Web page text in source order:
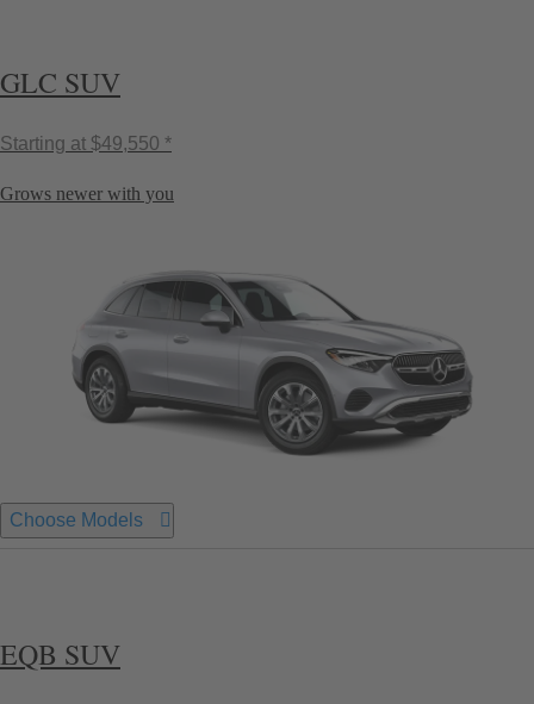
GLC SUV
Starting at $49,550 *
Grows newer with you
Choose Models
EQB SUV